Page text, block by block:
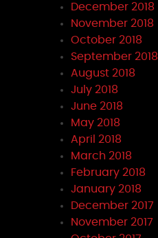
December 2018
November 2018
October 2018
September 2018
August 2018
July 2018
June 2018
May 2018
April 2018
March 2018
February 2018
January 2018
December 2017
November 2017